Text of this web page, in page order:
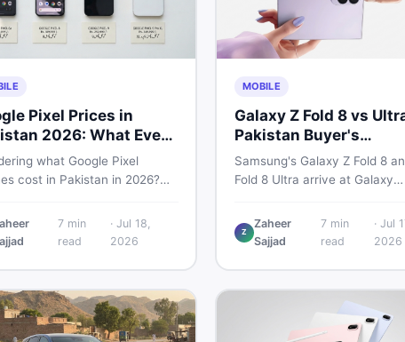
Pixel Prices in
2026: What Every
Needs to Know
what Google Pixel
cost in Pakistan in 2026?
8, 8 Pro, 9, and 9 Pro XL prices
vs non-PTA, new vs used —
7min
read
· Jul 18,
2026
MOBILE
Galaxy Z Fold 8 vs
Pakistan Buyer's
Breakdown
Samsung's Galaxy Z Fold 8
Fold 8 Ultra arrive at Galaxy
to expected Pakistan prices,
every key detail Pakistani
either foldable is worth it.
Z
Zaheer
Sajjad
7 min
read
· Jul
2026